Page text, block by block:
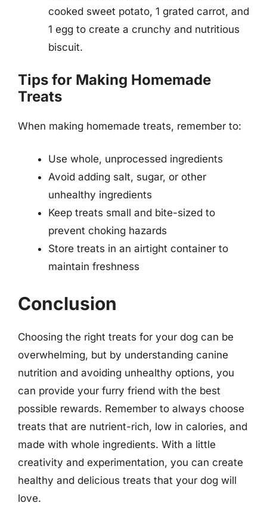
cooked sweet potato, 1 grated carrot, and
1 egg to create a crunchy and nutritious
biscuit.
Tips for Making Homemade
Treats
When making homemade treats, remember to:
Use whole, unprocessed ingredients
Avoid adding salt, sugar, or other
unhealthy ingredients
Keep treats small and bite-sized to
prevent choking hazards
Store treats in an airtight container to
maintain freshness
Conclusion
Choosing the right treats for your dog can be
overwhelming, but by understanding canine
nutrition and avoiding unhealthy options, you
can provide your furry friend with the best
possible rewards. Remember to always choose
treats that are nutrient-rich, low in calories, and
made with whole ingredients. With a little
creativity and experimentation, you can create
healthy and delicious treats that your dog will
love.